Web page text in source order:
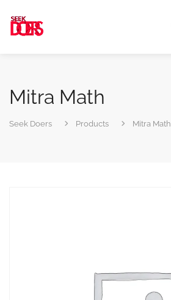
Mitra Math
Seek Doers Products Mitra Math